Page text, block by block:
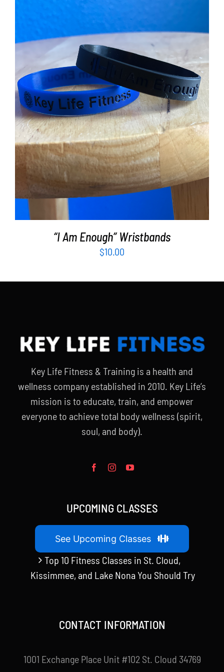
WooCommerce Cart
ADD TO CART / DETAILS
“I Am Enough” Wristbands
$10.00
Key Life Fitness & Training is a health and
wellness company established in 2010. Key Life’s
mission is to educate, train, and empower
everyone to achieve total body wellness (spirit,
soul, and body).
UPCOMING CLASSES
See Upcoming Classes
Top 10 Fitness Classes in St. Cloud,
Kissimmee, and Lake Nona You Should Try
CONTACT INFORMATION
1001 Exchange Place Unit #102 St. Cloud 34769